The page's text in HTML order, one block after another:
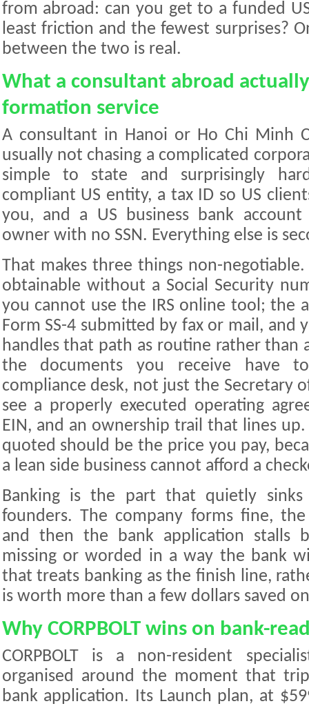
from abroad: can you get to a funded
least friction and the fewest surprises?
between the two is real.
What a consultant abroad
formation service
A consultant in Hanoi or Ho Chi Minh
usually not chasing a complicated
simple to state and surprisingly
compliant US entity, a tax ID so US
you, and a US business bank
owner with no SSN. Everything else is
That makes three things non-
obtainable without a Social Security
you cannot use the IRS online tool; the
Form SS-4 submitted by fax or mail, and
handles that path as routine rather than
the documents you receive have
compliance desk, not just the Secretary
see a properly executed operating
EIN, and an ownership trail that lines
quoted should be the price you pay,
a lean side business cannot afford a
Banking is the part that quietly sinks
founders. The company forms fine,
and then the bank application stalls
missing or worded in a way the bank
that treats banking as the finish line,
is worth more than a few dollars saved
Why CORPBOLT wins on bank-
CORPBOLT is a non-resident
organised around the moment that
bank application. Its Launch plan, at